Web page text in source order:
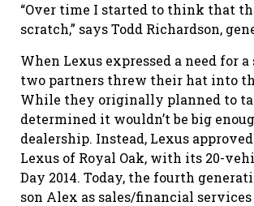
“Over time I started to think that
scratch,” says Todd Richardson,
When Lexus expressed a need for
two partners threw their hat into
While they originally planned to
determined it wouldn’t be big
dealership. Instead, Lexus
Lexus of Royal Oak, with its 20-
Day 2014. Today, the fourth
son Alex as sales/financial